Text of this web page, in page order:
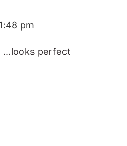
pm
...looks perfect